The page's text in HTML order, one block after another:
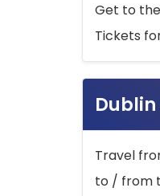
Get to
Tickets
Travel
to / from